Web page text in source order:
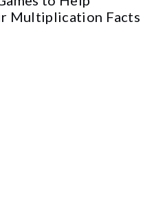
Multiplication Facts